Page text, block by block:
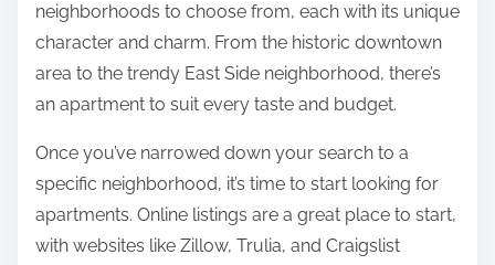
neighborhoods to choose from, each with its unique
character and charm. From the historic downtown
area to the trendy East Side neighborhood, there’s
an apartment to suit every taste and budget.
Once you’ve narrowed down your search to a
specific neighborhood, it’s time to start looking for
apartments. Online listings are a great place to start,
with websites like Zillow, Trulia, and Craigslist